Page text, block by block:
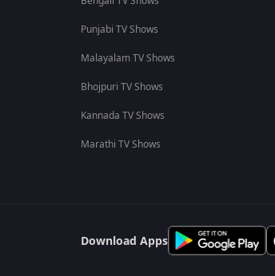
Punjabi TV Shows
Malayalam TV Shows
Bhojpuri TV Shows
Kannada TV Shows
Marathi TV Shows
Download Apps